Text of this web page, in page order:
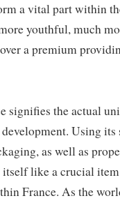
a vital part within
youthful, much
a premium
signifies the actual
Using its
as well as
itself like a crucial
France. As the